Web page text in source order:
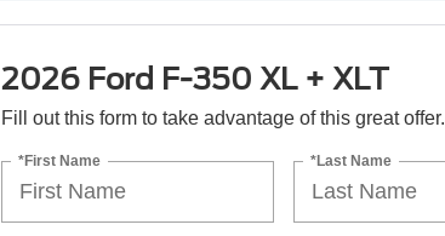
2026 Ford F-350 XL + XLT
Fill out this form to take advantage of this great offer.
*First Name *Last Name